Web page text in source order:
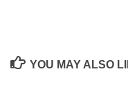
YOU MAY ALSO